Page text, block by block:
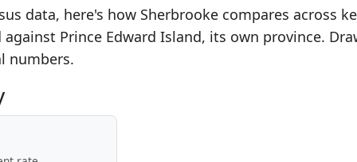
data, here's how Sherbrooke compares across
Prince Edward Island, its own province.
numbers.